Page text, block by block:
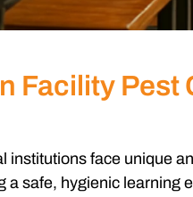
Facility Pest
institutions face unique
a safe, hygienic learning